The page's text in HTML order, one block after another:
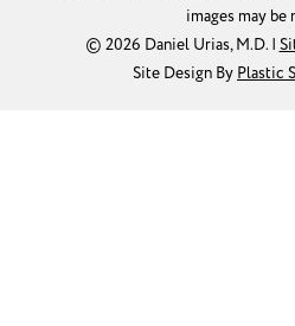
images may be
© 2026 Daniel Urias, M.D. |
Site Design By Plastic